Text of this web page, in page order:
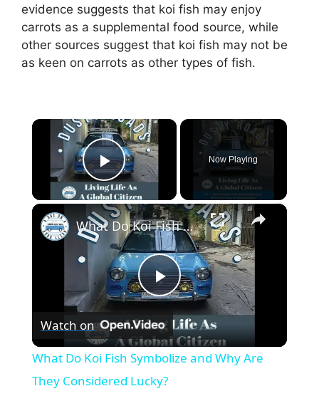
evidence suggests that koi fish may enjoy
carrots as a supplemental food source, while
other sources suggest that koi fish may not be
as keen on carrots as other types of fish.
×
Play Video
Now Playing
×
P
l
a
What Do Koi Fish Symbolize and Why Are They Considered Lucky?
Watch on
What Do Koi Fish Symbolize and Why Are
They Considered Lucky?